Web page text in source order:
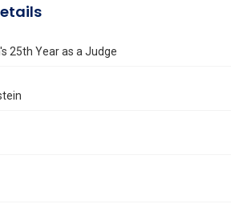
25th Year as a Judge